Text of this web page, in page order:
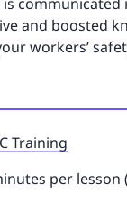
and boosted
workers’
Training
per lesson